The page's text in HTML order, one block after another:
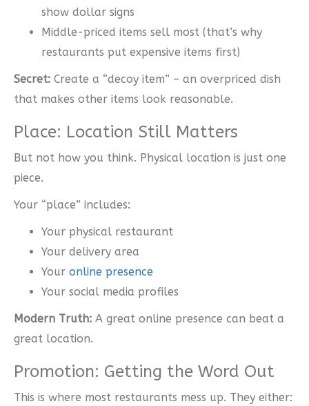
show dollar signs
Middle-priced items sell most (that’s why
restaurants put expensive items first)
Secret: Create a “decoy item” – an overpriced dish
that makes other items look reasonable.
Place: Location Still Matters
But not how you think. Physical location is just one
piece.
Your “place” includes:
Your physical restaurant
Your delivery area
Your online presence
Your social media profiles
Modern Truth: A great online presence can beat a
great location.
Promotion: Getting the Word Out
This is where most restaurants mess up. They either: